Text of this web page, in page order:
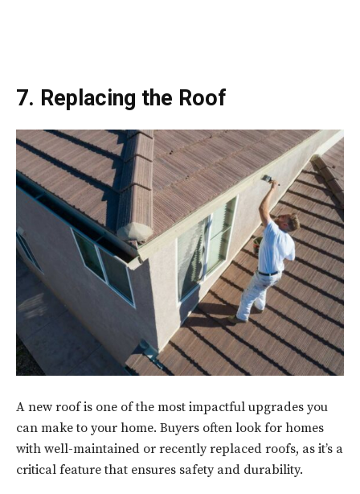
7. Replacing the Roof
A new roof is one of the most impactful upgrades you
can make to your home. Buyers often look for homes
with well-maintained or recently replaced roofs, as it’s a
critical feature that ensures safety and durability.